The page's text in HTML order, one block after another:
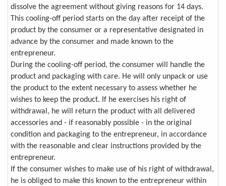
dissolve the agreement without giving reasons for 14 days.
This cooling-off period starts on the day after receipt of the
product by the consumer or a representative designated in
advance by the consumer and made known to the
entrepreneur.
During the cooling-off period, the consumer will handle the
product and packaging with care. He will only unpack or use
the product to the extent necessary to assess whether he
wishes to keep the product. If he exercises his right of
withdrawal, he will return the product with all delivered
accessories and - if reasonably possible - in the original
condition and packaging to the entrepreneur, in accordance
with the reasonable and clear instructions provided by the
entrepreneur.
If the consumer wishes to make use of his right of withdrawal,
he is obliged to make this known to the entrepreneur within